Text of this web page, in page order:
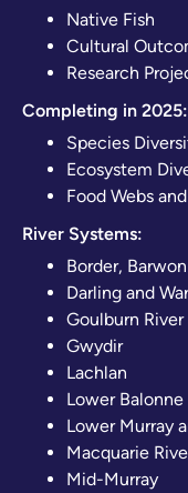
Native Fish
Cultural
Research
Completing in 2025:
Species
Ecosystem
Food Webs
River Systems:
Border,
Darling and
Goulburn
Gwydir
Lachlan
Lower Balonne
Lower Murray
Macquarie
Mid-Murray